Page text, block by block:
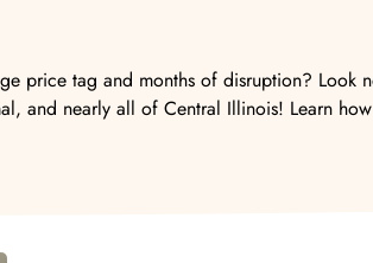
price tag and months of disruption? Look
and nearly all of Central Illinois! Learn